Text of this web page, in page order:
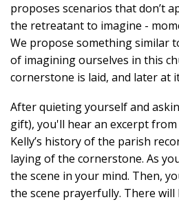
proposes scenarios that don’t
the retreatant to imagine -
We propose something similar
of imagining ourselves in this
cornerstone is laid, and later at
After quieting yourself and
gift), you'll hear an excerpt
Kelly’s history of the parish
laying of the cornerstone. As
the scene in your mind. Then,
the scene prayerfully. There